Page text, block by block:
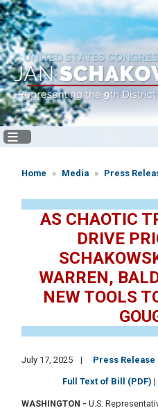
Skip
to
main
content
Home Media Press
AS CHAOTIC
DRIVE
WARREN,
NEW TOOLS
July 17, 2025 Press Release
Full Text of Bill (PDF) |
WASHINGTON - U.S.